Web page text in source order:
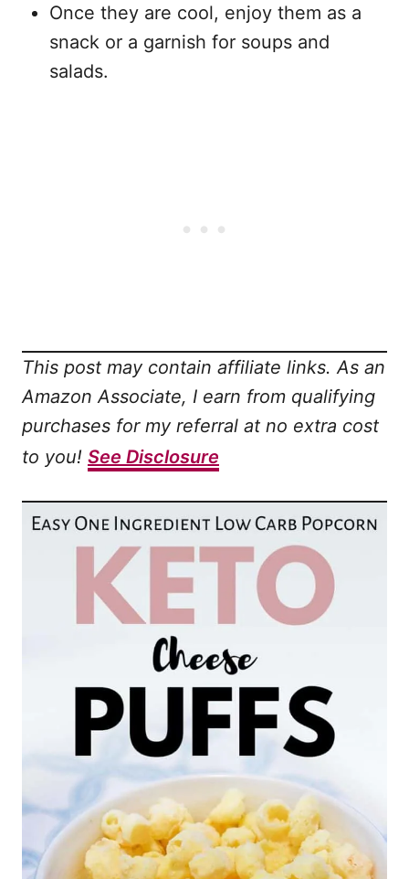
Once they are cool, enjoy them as a
snack or a garnish for soups and
salads.
This post may contain affiliate links. As an
Amazon Associate, I earn from qualifying
purchases for my referral at no extra cost
to you! See Disclosure